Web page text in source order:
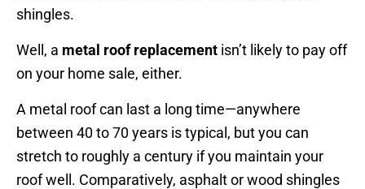
shingles.
Well, a metal roof replacement isn’t likely to pay off
on your home sale, either.
A metal roof can last a long time—anywhere
between 40 to 70 years is typical, but you can
stretch to roughly a century if you maintain your
roof well. Comparatively, asphalt or wood shingles